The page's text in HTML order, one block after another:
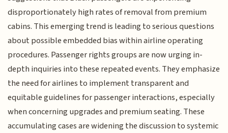
disproportionately high rates of removal from premium
cabins. This emerging trend is leading to serious questions
about possible embedded bias within airline operating
procedures. Passenger rights groups are now urging in-
depth inquiries into these repeated events. They emphasize
the need for airlines to implement transparent and
equitable guidelines for passenger interactions, especially
when concerning upgrades and premium seating. These
accumulating cases are widening the discussion to systemic